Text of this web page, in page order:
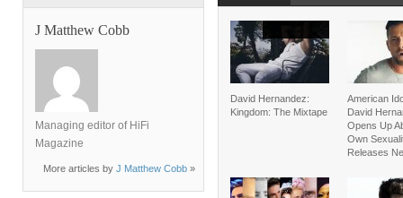
J Matthew Cobb
Managing editor of HiFi
Magazine
More articles by J Matthew Cobb »
David Hernandez:
Kingdom: The Mixtape
American
David
Opens Up
Own
Releases